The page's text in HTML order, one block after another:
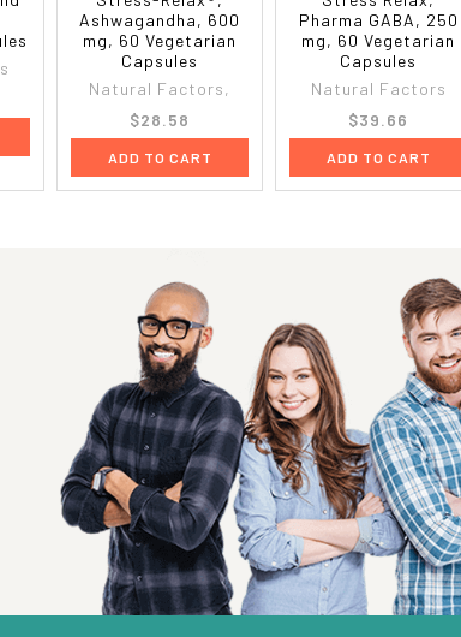
Ashwagandha, 600
mg, 60 Vegetarian
Capsules
Natural Factors,
$28.58
ADD TO CART
Pharma GABA, 250
mg, 60 Vegetarian
Capsules
Natural Factors
$39.66
ADD TO CART